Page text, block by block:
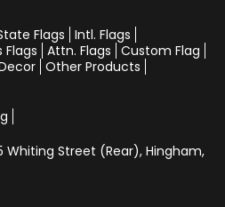
Flags Intl. Flags
Flags Attn. Flags Custom Flag
Other Products
Whiting Street (Rear), Hingham,